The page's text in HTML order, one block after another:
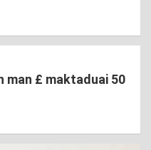
man £ maktaduai 50